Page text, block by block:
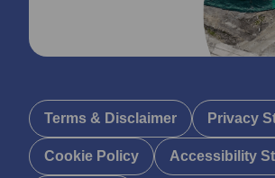
Terms & Disclaimer Privacy
Cookie Policy Accessibility